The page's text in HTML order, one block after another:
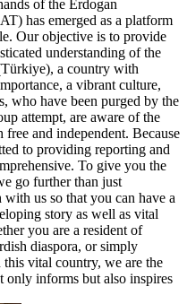
of the Erdogan
has emerged as a platform
Our objective is to provide
understanding of the
a country with
a vibrant culture,
who have been purged by the
attempt, are aware of the
and independent. Because
to providing reporting and
To give you the
go further than just
us so that you can have a
story as well as vital
you are a resident of
diaspora, or simply
this vital country, we are the
only informs but also inspires